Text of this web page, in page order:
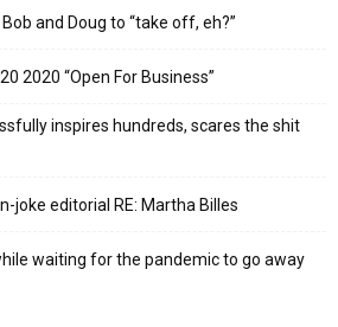
and Doug to “take off, eh?”
2020 “Open For Business”
inspires hundreds, scares the shit
joke editorial RE: Martha Billes
waiting for the pandemic to go away